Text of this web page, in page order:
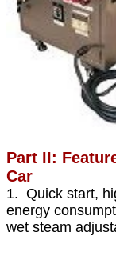
Part II:
Car
1. Quick start,
energy
wet steam